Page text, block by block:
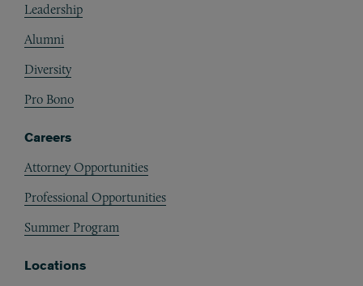
Leadership
Alumni
Diversity
Pro Bono
Careers
Attorney Opportunities
Professional Opportunities
Summer Program
Locations